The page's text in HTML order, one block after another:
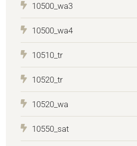
10500_wa3
10500_wa4
10510_tr
10520_tr
10520_wa
10550_sat